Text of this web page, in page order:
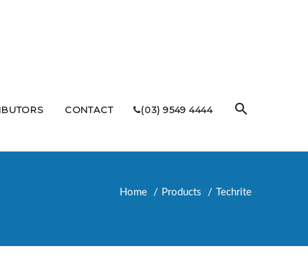
CONTACT (03) 9549 4444
Home Products Techrite